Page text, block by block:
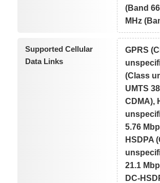
(Band
MHz
Supported Cellular
Data Links
GPRS
(Class
UMTS
CDMA),
5.76
HSDPA
21.1
DC-